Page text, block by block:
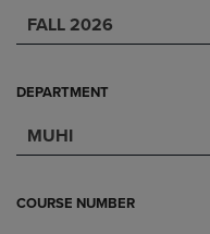
FALL 2026
DEPARTMENT
MUHI
COURSE NUMBER